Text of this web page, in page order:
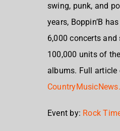
swing, punk, and
years, Boppin’B
6,000 concerts
100,000 units of
albums. Full article
Event by: Rock